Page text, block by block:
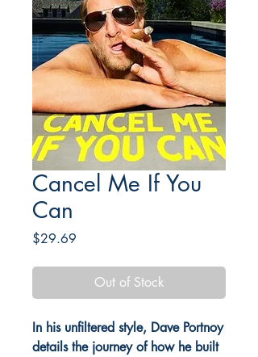
Cancel Me If You
Can
$29.69
Out of Stock
In his unfiltered style, Dave Portnoy
details the journey of how he built